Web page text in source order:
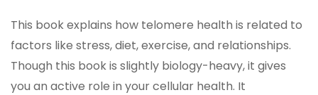
This book explains how telomere health is related to
factors like stress, diet, exercise, and relationships.
Though this book is slightly biology-heavy, it gives
you an active role in your cellular health. It